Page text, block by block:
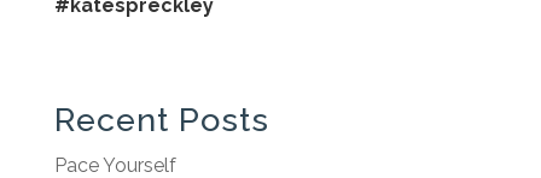
#katespreckley
Recent Posts
Pace Yourself